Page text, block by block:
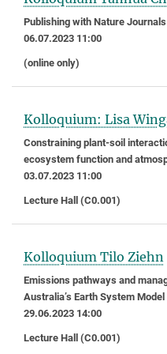
Publishing with Nature Journals
06.07.2023 11:00
(online only)
Kolloquium: Lisa
Constraining plant-soil
ecosystem function and
03.07.2023 11:00
Lecture Hall (C0.001)
Kolloquium Tilo Ziehn
Emissions pathways and
Australia’s Earth System Model
29.06.2023 14:00
Lecture Hall (C0.001)